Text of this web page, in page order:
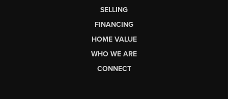
SELLING
FINANCING
HOME VALUE
WHO WE ARE
CONNECT